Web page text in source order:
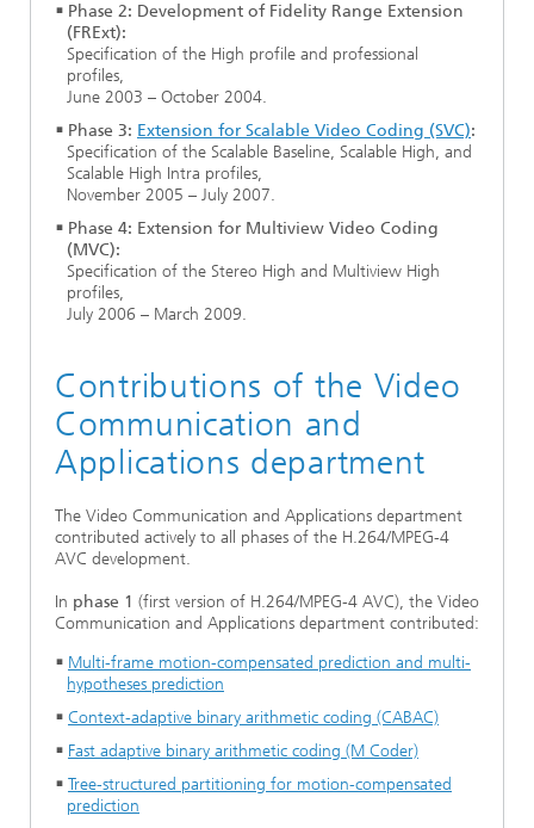
The most important experiments of Heinrich Hertz
90 years HHI
Security
Quantum Technologies
Phase 2: Development of Fidelity Range Extension
(FRExt):
Specification of the High profile and professional
profiles,
June 2003 – October 2004.
Phase 3: Extension for Scalable Video Coding (SVC):
Specification of the Scalable Baseline, Scalable High, and
Scalable High Intra profiles,
November 2005 – July 2007.
Phase 4: Extension for Multiview Video Coding
(MVC):
Specification of the Stereo High and Multiview High
profiles,
July 2006 – March 2009.
Contributions of the Video
Communication and
Applications department
The Video Communication and Applications department
contributed actively to all phases of the H.264/MPEG-4
AVC development.
In phase 1 (first version of H.264/MPEG-4 AVC), the Video
Communication and Applications department contributed:
Multi-frame motion-compensated prediction and multi-
hypotheses prediction
Context-adaptive binary arithmetic coding (CABAC)
Fast adaptive binary arithmetic coding (M Coder)
Tree-structured partitioning for motion-compensated
prediction